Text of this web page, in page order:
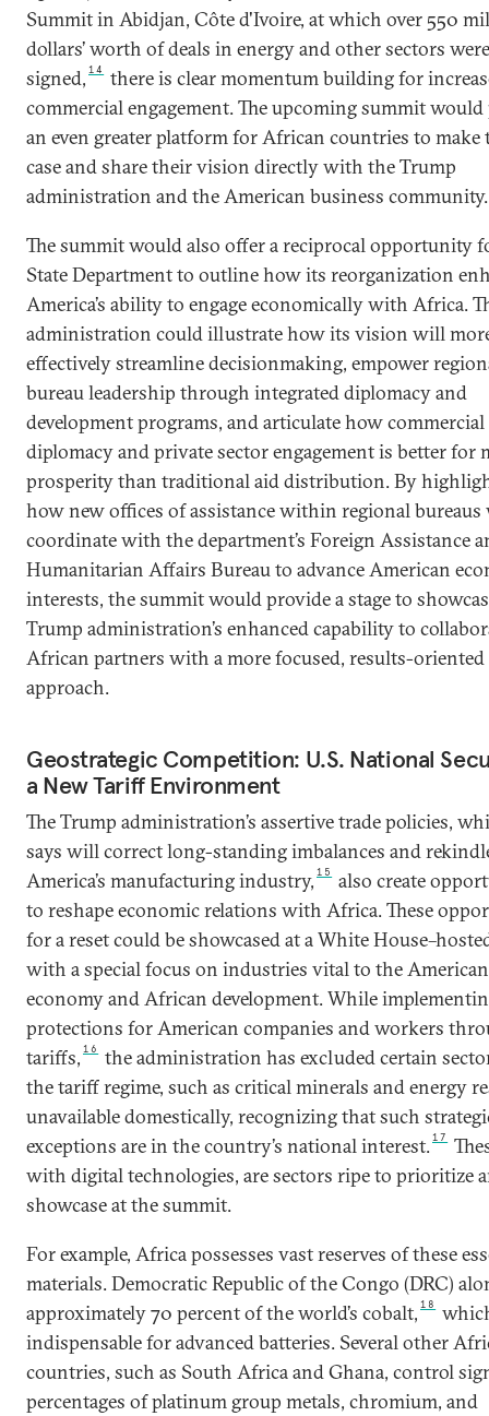
Summit in Abidjan, Côte d'Ivoire, at which over 550
dollars’ worth of deals in energy and other sectors were
signed, 14
there is clear momentum building for
commercial engagement. The upcoming summit
an even greater platform for African countries to make
case and share their vision directly with the Trump
administration and the American business community.
The summit would also offer a reciprocal opportunity
State Department to outline how its reorganization
America’s ability to engage economically with Africa.
administration could illustrate how its vision will
effectively streamline decisionmaking, empower
bureau leadership through integrated diplomacy and
development programs, and articulate how commercial
diplomacy and private sector engagement is better for
prosperity than traditional aid distribution. By
how new offices of assistance within regional
coordinate with the department’s Foreign Assistance
Humanitarian Affairs Bureau to advance American
interests, the summit would provide a stage to
Trump administration’s enhanced capability to
African partners with a more focused, results-oriented
approach.
Geostrategic Competition: U.S. National
a New Tariff Environment
The Trump administration’s assertive trade policies,
says will correct long-standing imbalances and
America’s manufacturing industry, 15
also create
to reshape economic relations with Africa. These
for a reset could be showcased at a White
with a special focus on industries vital to the American
economy and African development. While
protections for American companies and workers
tariffs, 16
the administration has excluded certain
the tariff regime, such as critical minerals and energy
unavailable domestically, recognizing that such
exceptions are in the country’s national interest.17
with digital technologies, are sectors ripe to prioritize
showcase at the summit.
For example, Africa possesses vast reserves of these
materials. Democratic Republic of the Congo (DRC)
approximately 70 percent of the world’s cobalt, 18
indispensable for advanced batteries. Several other
countries, such as South Africa and Ghana, control
percentages of platinum group metals, chromium, and